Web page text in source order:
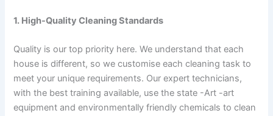
1. High-Quality Cleaning Standards
Quality is our top priority here. We understand that each
house is different, so we customise each cleaning task to
meet your unique requirements. Our expert technicians,
with the best training available, use the state -Art -art
equipment and environmentally friendly chemicals to clean